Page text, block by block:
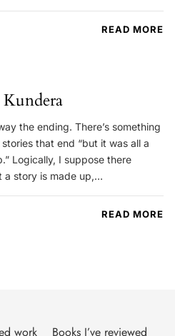
READ MORE
the ending. There’s something
that end “but it was all a
Logically, I suppose there
a story is made up,…
READ MORE
work Books I’ve reviewed